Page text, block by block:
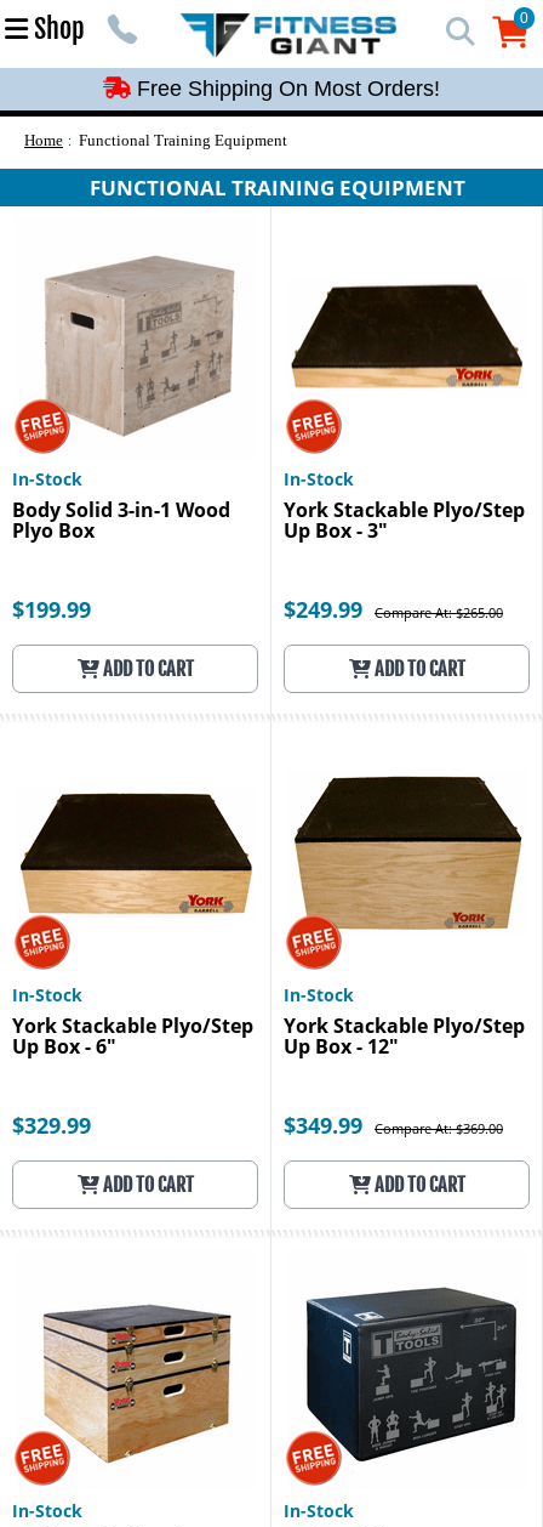
Shop 0
0
Free Shipping On Most Orders!
Free Shipping On Most Orders!
Free Shipping On Most Orders!
Free Shipping On Most Orders!
Home Functional Training Equipment
FUNCTIONAL TRAINING EQUIPMENT
In-Stock
Body Solid 3-in-1 Wood
Plyo Box
$199.99
ADD TO CART
In-Stock
York Stackable Plyo/Step
Up Box - 3"
$249.99 Compare At: $265.00
ADD TO CART
In-Stock
York Stackable Plyo/Step
Up Box - 6"
$329.99
ADD TO CART
In-Stock
York Stackable Plyo/Step
Up Box - 12"
$349.99 Compare At: $369.00
ADD TO CART
In-Stock In-Stock